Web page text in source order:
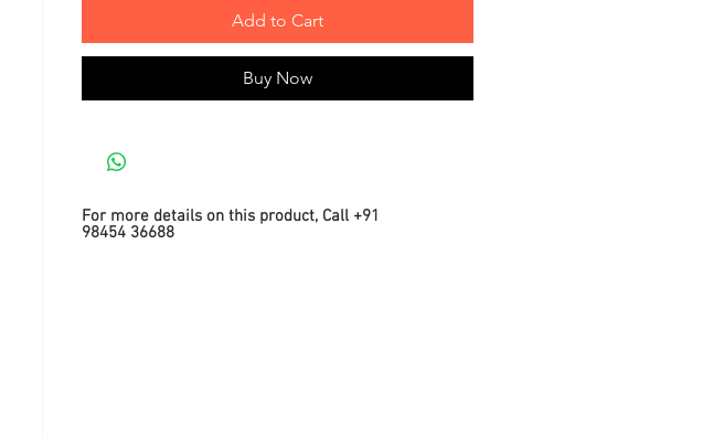
Add to Cart
Buy Now
For more details on this product, Call +91
98454 36688